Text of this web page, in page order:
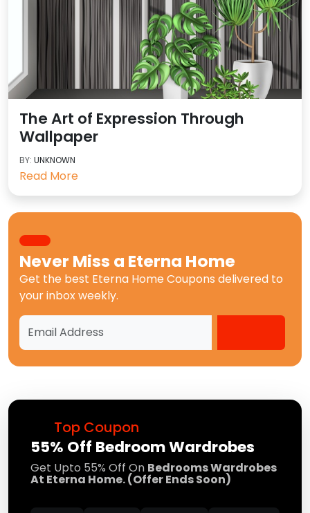
Top Coupon
55% Off Bedroom Wardrobes
Get Upto 55% Off On Bedrooms Wardrobes
At Eterna Home. (Offer Ends Soon)
The Art of Expression Through
Wallpaper
BY: UNKNOWN
Read More
Never Miss a Eterna Home
Get the best Eterna Home Coupons delivered to
your inbox weekly.